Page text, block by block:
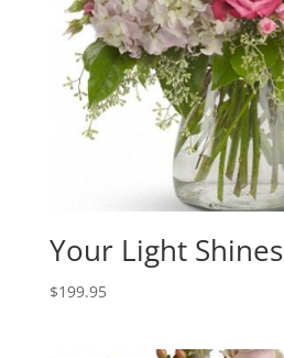
Your Light Shines
$199.95